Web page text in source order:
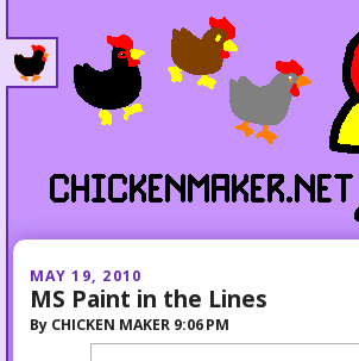
MAY 19, 2010
MS Paint in the Lines
By CHICKEN MAKER 9:06 PM